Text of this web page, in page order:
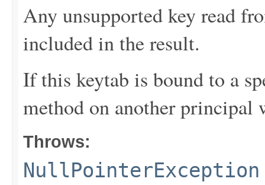
Any unsupported key read
included in the result.
If this keytab is bound to a
method on another
Throws:
NullPointerException